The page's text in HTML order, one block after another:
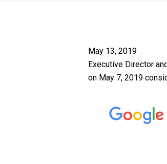
May 13, 2019
Executive Director
on May 7, 2019